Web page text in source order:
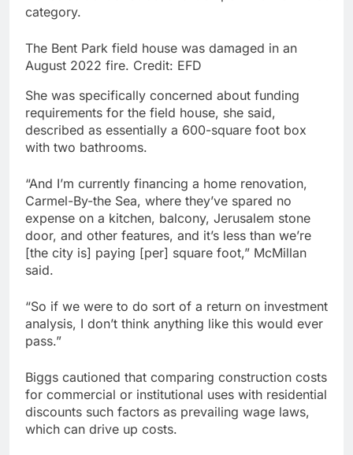
category.
The Bent Park field house was damaged in an
August 2022 fire. Credit: EFD
She was specifically concerned about funding
requirements for the field house, she said,
described as essentially a 600-square foot box
with two bathrooms.
“And I’m currently financing a home renovation,
Carmel-By-the Sea, where they’ve spared no
expense on a kitchen, balcony, Jerusalem stone
door, and other features, and it’s less than we’re
[the city is] paying [per] square foot,” McMillan
said.
“So if we were to do sort of a return on investment
analysis, I don’t think anything like this would ever
pass.”
Biggs cautioned that comparing construction costs
for commercial or institutional uses with residential
discounts such factors as prevailing wage laws,
which can drive up costs.